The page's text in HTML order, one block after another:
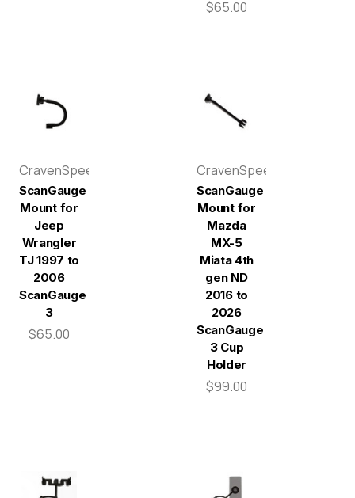
$65.00
CravenSpeed
ScanGauge
Mount for
Jeep
Wrangler
TJ 1997 to
2006
ScanGauge
3
$65.00
CravenSpeed
ScanGauge
Mount for
Mazda
MX-5
Miata 4th
gen ND
2016 to
2026
ScanGauge
3 Cup
Holder
$99.00